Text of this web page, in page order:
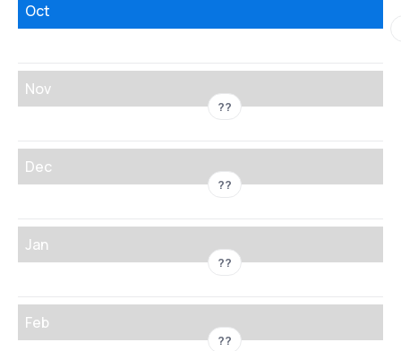
Oct
Nov
??
Dec
??
Jan
??
Feb
??